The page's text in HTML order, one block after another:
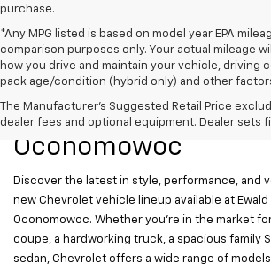
purchase.
*Any MPG listed is based on model year EPA
comparison purposes only. Your actual mileage
how you drive and maintain your vehicle, driving
pack age/condition (hybrid only) and other
The Manufacturer's Suggested Retail Price
dealer fees and optional equipment. Dealer sets
New Chevrolet
Sale At Ewald
Oconomowoc
Discover the latest in style, performance, and
new Chevrolet vehicle lineup available at
Oconomowoc. Whether you’re in the market
coupe, a hardworking truck, a spacious family
sedan, Chevrolet offers a wide range of